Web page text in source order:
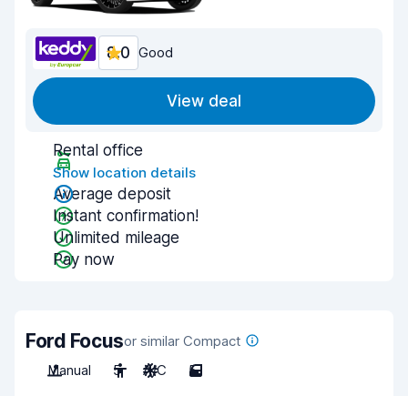
8.0 Good
View deal
Rental office
Show location details
Average deposit
Instant confirmation!
Unlimited mileage
Pay now
Ford Focusor similar Compact
Manual
5 A/C 5